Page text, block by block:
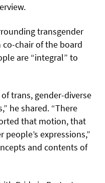
transgender
co-chair of the board
are “integral” to
trans, gender-diverse
he shared. “There
that motion, that
expressions,”
and contents of